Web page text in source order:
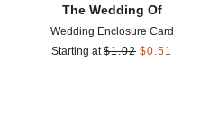
The Wedding Of
Wedding Enclosure Card
Starting at $1.02 $0.51